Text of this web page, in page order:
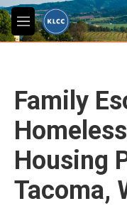
Skip to main content
M
e
Family
Housing
Tacoma,